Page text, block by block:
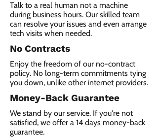
Talk to a real human not a machine
during business hours. Our skilled team
can resolve your issues and even arrange
tech visits when needed.
No Contracts
Enjoy the freedom of our no-contract
policy. No long-term commitments tying
you down, unlike other internet providers.
Money-Back Guarantee
We stand by our service. If you're not
satisfied, we offer a 14 days money-back
guarantee.